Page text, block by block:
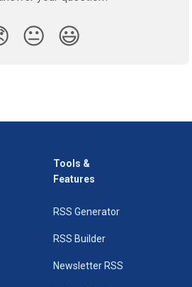
😐 😃
Tools &
Features
RSS Generator
RSS Builder
Newsletter RSS